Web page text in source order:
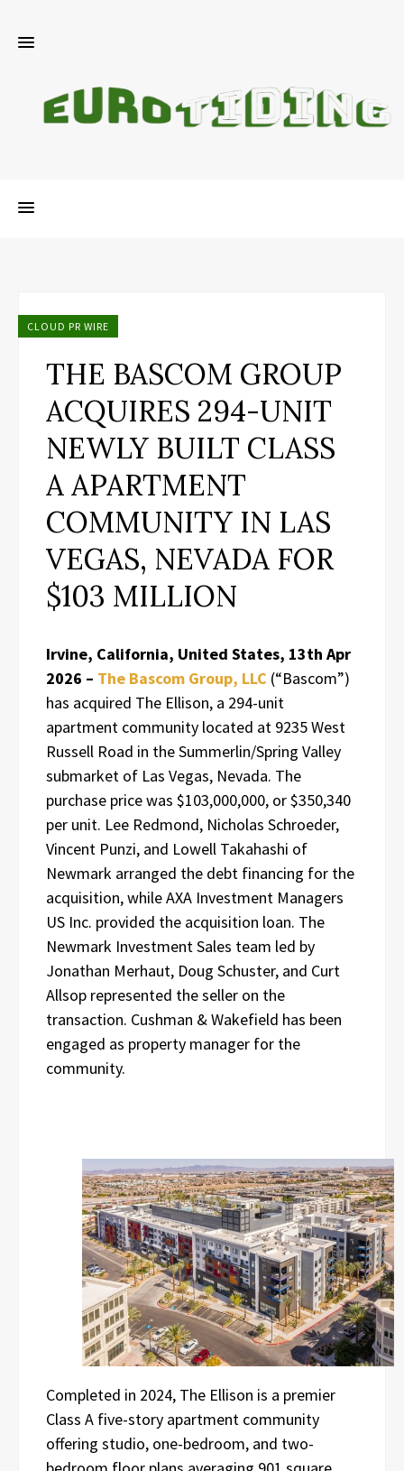
CLOUD PR WIRE
THE BASCOM GROUP
ACQUIRES 294-UNIT
NEWLY BUILT CLASS
A APARTMENT
COMMUNITY IN LAS
VEGAS, NEVADA FOR
$103 MILLION
Irvine, California, United States, 13th Apr
2026 – The Bascom Group, LLC (“Bascom”)
has acquired The Ellison, a 294-unit
apartment community located at 9235 West
Russell Road in the Summerlin/Spring Valley
submarket of Las Vegas, Nevada. The
purchase price was $103,000,000, or $350,340
per unit. Lee Redmond, Nicholas Schroeder,
Vincent Punzi, and Lowell Takahashi of
Newmark arranged the debt financing for the
acquisition, while AXA Investment Managers
US Inc. provided the acquisition loan. The
Newmark Investment Sales team led by
Jonathan Merhaut, Doug Schuster, and Curt
Allsop represented the seller on the
transaction. Cushman & Wakefield has been
engaged as property manager for the
community.
Completed in 2024, The Ellison is a premier
Class A five-story apartment community
offering studio, one-bedroom, and two-